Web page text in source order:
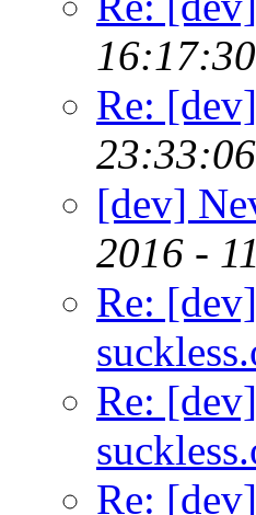
Re:
[dev]
2016 -
Re:
Re:
Re: